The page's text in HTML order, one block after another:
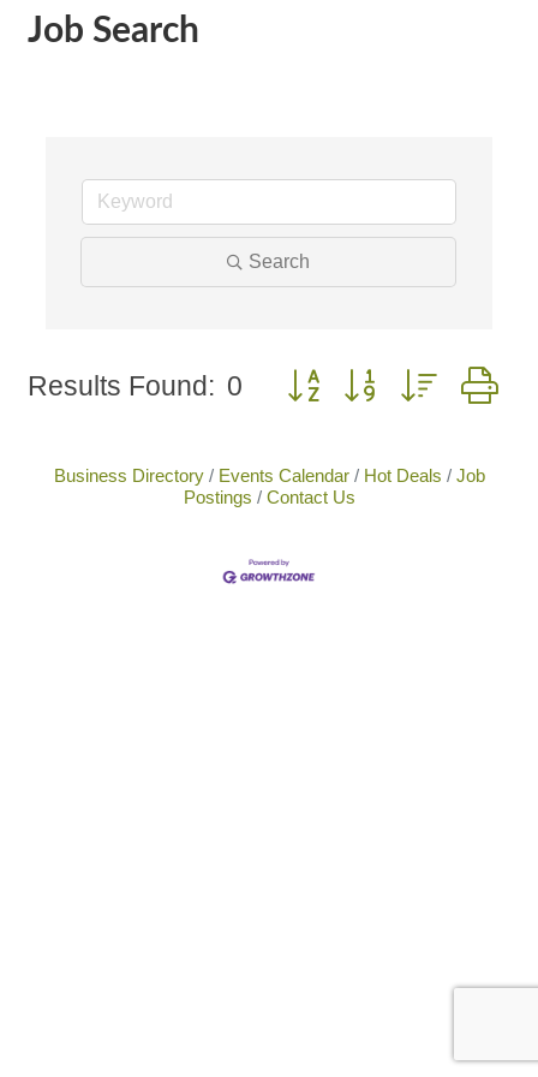
Job Search
Search
Results Found: 0 Button group with nested
Business Directory Events Calendar Hot Deals
Job
Postings
Contact Us